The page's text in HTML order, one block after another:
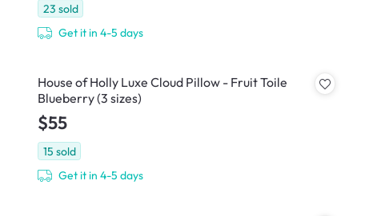
23 sold
Get it in 4-5 days
House of Holly Luxe Cloud Pillow - Fruit Toile
Blueberry (3 sizes)
$55
15 sold
Get it in 4-5 days